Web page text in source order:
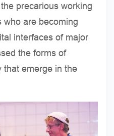
precarious working
who are becoming
interfaces of major
the forms of
that emerge in the